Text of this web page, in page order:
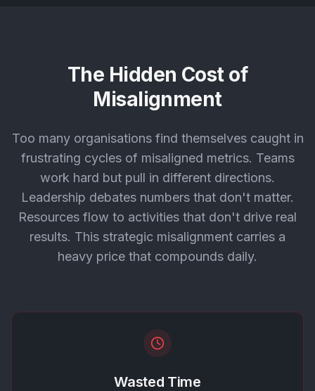
The Hidden Cost of
Misalignment
Too many organisations find themselves caught in
frustrating cycles of misaligned metrics. Teams
work hard but pull in different directions.
Leadership debates numbers that don't matter.
Resources flow to activities that don't drive real
results. This strategic misalignment carries a
heavy price that compounds daily.
Wasted Time